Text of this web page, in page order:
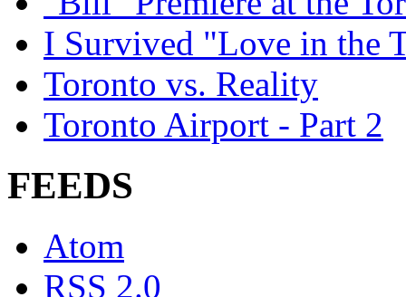
I Survived "Love in the
Toronto vs. Reality
Toronto Airport - Part 2
FEEDS
Atom
RSS 2.0